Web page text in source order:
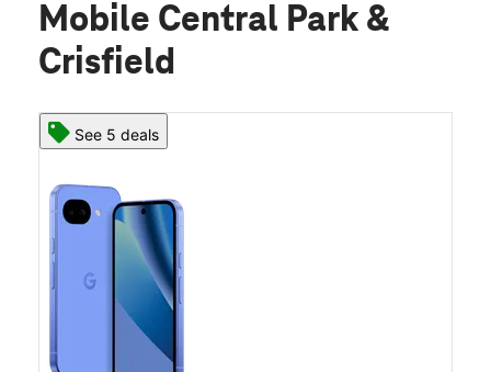
Mobile Central Park &
Crisfield
See 5 deals